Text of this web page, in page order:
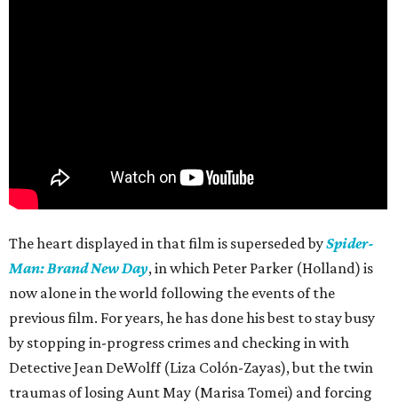
The heart displayed in that film is superseded bySpider-
Man: Brand New Day, in which Peter Parker (Holland) is
now alone in the world following the events of the
previous film. For years, he has done his best to stay busy
by stopping in-progress crimes and checking in with
Detective Jean DeWolff (Liza Colón-Zayas), but the twin
traumas of losing Aunt May (Marisa Tomei) and forcing